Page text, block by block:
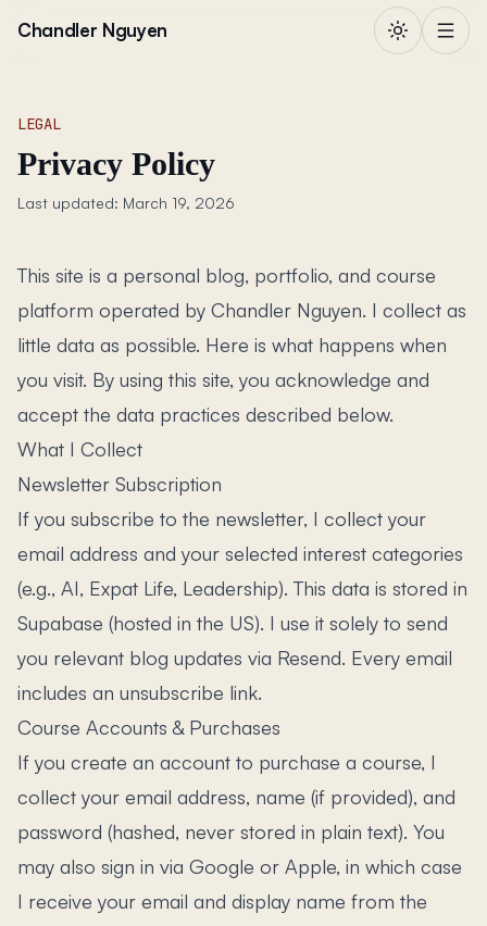
Chandler Nguyen
LEGAL
Privacy Policy
Last updated: March 19, 2026
This site is a personal blog, portfolio, and course
platform operated by Chandler Nguyen. I collect as
little data as possible. Here is what happens when
you visit. By using this site, you acknowledge and
accept the data practices described below.
What I Collect
Newsletter Subscription
If you subscribe to the newsletter, I collect your
email address and your selected interest categories
(e.g., AI, Expat Life, Leadership). This data is stored in
Supabase (hosted in the US). I use it solely to send
you relevant blog updates via Resend. Every email
includes an unsubscribe link.
Course Accounts & Purchases
If you create an account to purchase a course, I
collect your email address, name (if provided), and
password (hashed, never stored in plain text). You
may also sign in via Google or Apple, in which case
I receive your email and display name from the